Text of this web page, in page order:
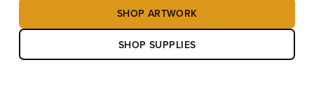
SHOP ARTWORK
SHOP SUPPLIES